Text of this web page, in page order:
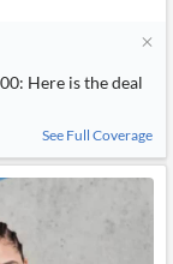
Here is the deal
See Full Coverage